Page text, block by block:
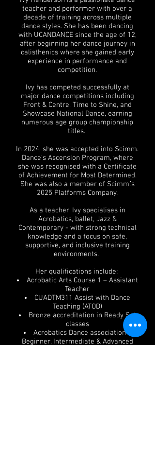
teacher and performer with over a
decade of training across multiple
dance styles. She has been dancing
with UCANDANCE since the age of 12,
after beginning her dance journey in
calisthenics where she gained early
experience in performance and
competition.
Ivy has competed successfully at
major dance competitions including
Front & Centre, Time to Shine, and
Showcase National Dance, earning
numerous age group championship
titles.
In 2024, she was accepted into Scimm.
Dance’s Ascension Program, where
she was recognised with a Certificate
of Achievement for Most Determined.
She was also a member of Scimm.’s
2025 Platforms Company.
As a teacher, Ivy specialises in
Acrobatics, ballet, Jazz &
Contemporary - with strong technical
knowledge and a focus on safe,
supportive, and inclusive training
environments.
Her qualifications include:
Acrobatic Arts Course 1 – Assistant
Teacher
CUADTM311 Assist with Dance
Teaching (ATOD)
Bronze accreditation in Ready Set
classes
Acrobatics Dance association -
Beginner, Intermediate & Advanced